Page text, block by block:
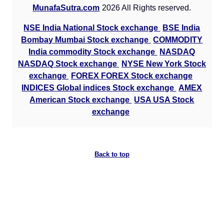
MunafaSutra.com 2026 All Rights reserved.
NSE India National Stock exchange
BSE India
Bombay Mumbai Stock exchange COMMODITY
India commodity Stock exchange
NASDAQ
NASDAQ Stock exchange
NYSE New York Stock
exchange
FOREX FOREX Stock exchange
INDICES Global indices Stock exchange AMEX
American Stock exchange USA USA Stock
exchange
Back to top